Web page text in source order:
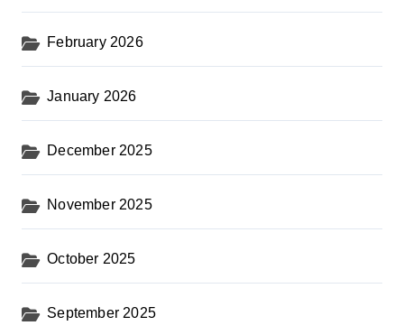
February 2026
January 2026
December 2025
November 2025
October 2025
September 2025